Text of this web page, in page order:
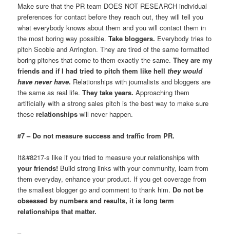
Make sure that the PR team DOES NOT RESEARCH individual
preferences for contact before they reach out, they will tell you
what everybody knows about them and you will contact them in
the most boring way possible.Take bloggers. Everybody tries to
pitch Scoble and Arrington. They are tired of the same formatted
boring pitches that come to them exactly the same. They are my
friends and if I had tried to pitch them like hell they would
have never have. Relationships with journalists and bloggers are
the same as real life.They take years. Approaching them
artificially with a strong sales pitch is the best way to make sure
theserelationships will never happen.
#7 – Do not measure success and traffic from PR.
It&#8217-s like if you tried to measure your relationships with
your friends! Build strong links with your community, learn from
them everyday, enhance your product. If you get coverage from
the smallest blogger go and comment to thank him. Do not be
obsessed by numbers and results, it is long term
relationships that matter.
–